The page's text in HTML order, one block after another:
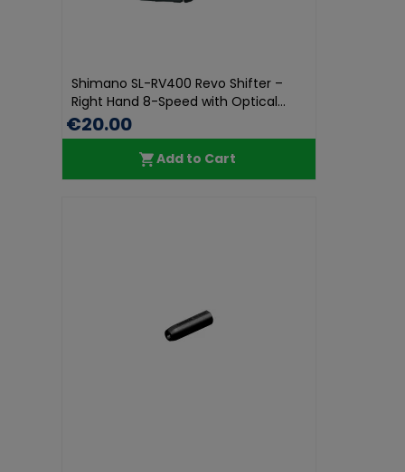
Shimano SL-RV400 Revo Shifter –
Right Hand 8-Speed with Optical...
€20.00
Add to Cart